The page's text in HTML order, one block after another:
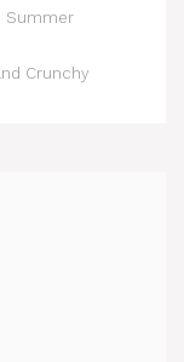
Summer
Crunchy